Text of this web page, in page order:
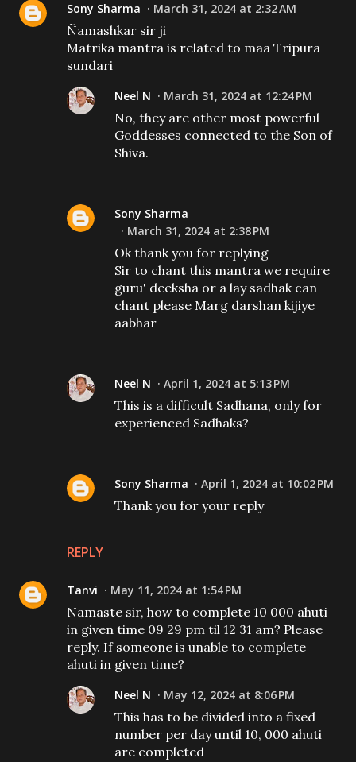
Sony Sharma March 31, 2024 at 2:32 AM
Ñamashkar sir ji
Matrika mantra is related to maa Tripura
sundari
REPLY
Neel N March 31, 2024 at 12:24 PM
No, they are other most powerful
Goddesses connected to the Son of
Shiva.
Sony Sharma
March 31, 2024 at 2:38 PM
Ok thank you for replying
Sir to chant this mantra we require
guru' deeksha or a lay sadhak can
chant please Marg darshan kijiye
aabhar
Neel N April 1, 2024 at 5:13 PM
This is a difficult Sadhana, only for
experienced Sadhaks?
Sony Sharma April 1, 2024 at 10:02 PM
Thank you for your reply
Tanvi May 11, 2024 at 1:54 PM
Namaste sir, how to complete 10 000 ahuti
in given time 09 29 pm til 12 31 am? Please
reply. If someone is unable to complete
ahuti in given time?
Neel N May 12, 2024 at 8:06 PM
This has to be divided into a fixed
number per day until 10, 000 ahuti
are completed